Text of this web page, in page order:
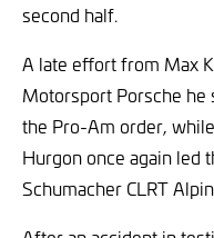
second half.
A late effort from Max
Motorsport Porsche
the Pro-Am order,
Hurgon once again led
Schumacher CLRT